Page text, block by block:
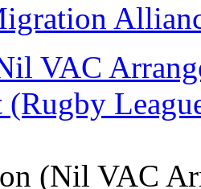
VAC
(Rugby
(Nil VAC